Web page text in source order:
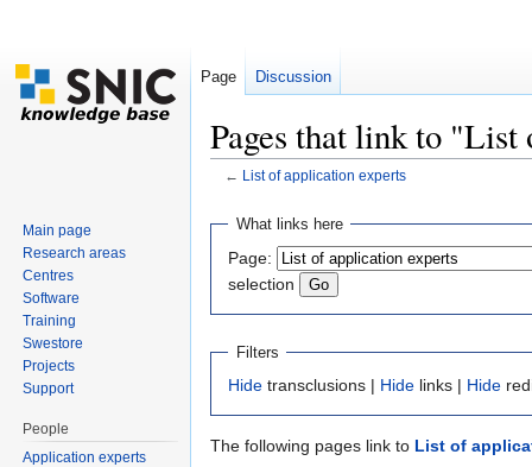
Pages that link to
← List of application experts
What links here
Page:
selection
Filters
Hide transclusions | Hide links | Hide
The following pages link to List of
Page Discussion
Main page
Research areas
Centres
Software
Training
Swestore
Projects
Support
People
Application experts